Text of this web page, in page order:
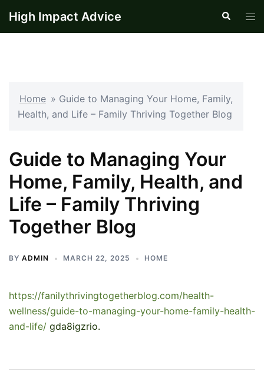
High Impact Advice Search
Home » Guide to Managing Your Home, Family,
Health, and Life – Family Thriving Together Blog
Guide to Managing Your
Home, Family, Health, and
Life – Family Thriving
Together Blog
BY ADMIN MARCH 22, 2025 HOME
https://fanilythrivingtogetherblog.com/health-
wellness/guide-to-managing-your-home-family-health-
and-life/ gda8igzrio.